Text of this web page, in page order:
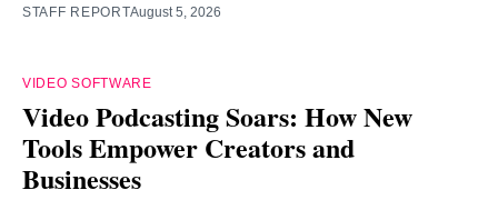
STAFF REPORTAugust 5, 2026
VIDEO SOFTWARE
Video Podcasting Soars: How New
Tools Empower Creators and
Businesses